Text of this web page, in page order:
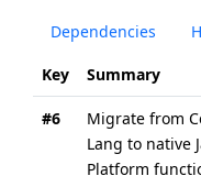
Dependencies
Key Summary
#6
Migrate from
Lang to native
Platform